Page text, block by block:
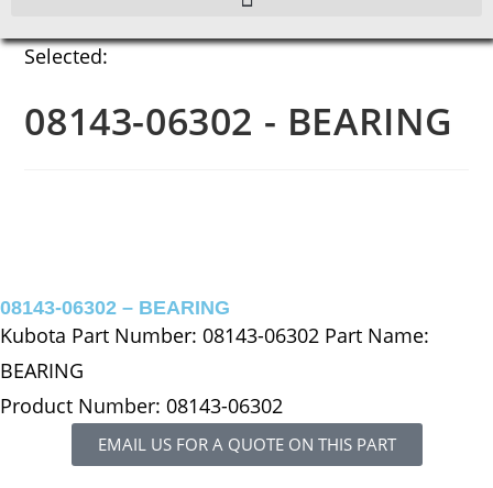
Selected:
08143-06302 - BEARING
08143-06302 – BEARING
Kubota Part Number: 08143-06302 Part Name:
BEARING
Product Number: 08143-06302
EMAIL US FOR A QUOTE ON THIS PART